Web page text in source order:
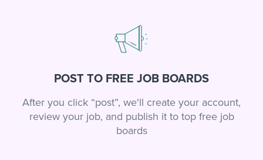
POST TO FREE JOB BOARDS
After you click “post”, we'll create your account,
review your job, and publish it to top free job
boards